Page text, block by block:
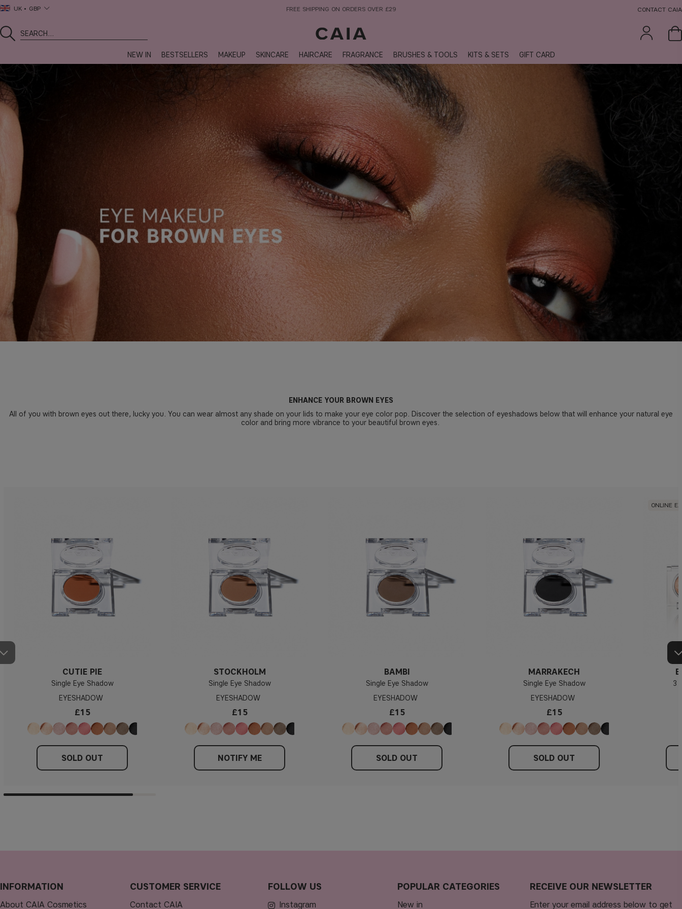
UK GBP NEXT-DAY DELIVERY AVAILABLE WITHIN THE UK CONTACT CAIA
NEW IN BESTSELLERS MAKEUP SKINCARE HAIRCARE FRAGRANCE BRUSHES & TOOLS KITS & SETS GIFT CARD
ENHANCE YOUR BROWN EYES
All of you with brown eyes out there, lucky you. You can wear almost any shade on your lids to make your eye color pop. Discover the selection of eyeshadows below that will enhance your natural eye
color and bring more vibrance to your beautiful brown eyes.
CUTIE PIE
Single Eye Shadow
EYESHADOW
£15
SOLD OUT
STOCKHOLM
Single Eye Shadow
EYESHADOW
£15
NOTIFY ME
BAMBI
Single Eye Shadow
EYESHADOW
£15
SOLD OUT
MARRAKECH
Single Eye Shadow
EYESHADOW
£15
SOLD OUT
ONLINE
3
INFORMATION
About CAIA Cosmetics
CUSTOMER SERVICE
Contact CAIA
FOLLOW US
Instagram
POPULAR CATEGORIES
new in
RECEIVE OUR NEWSLETTER
Enter your email address below to get